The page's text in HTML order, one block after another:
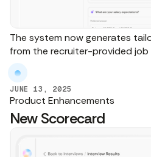
The system now generates
from the recruiter-provided job
JUNE 13, 2025
Product Enhancements
New Scorecard